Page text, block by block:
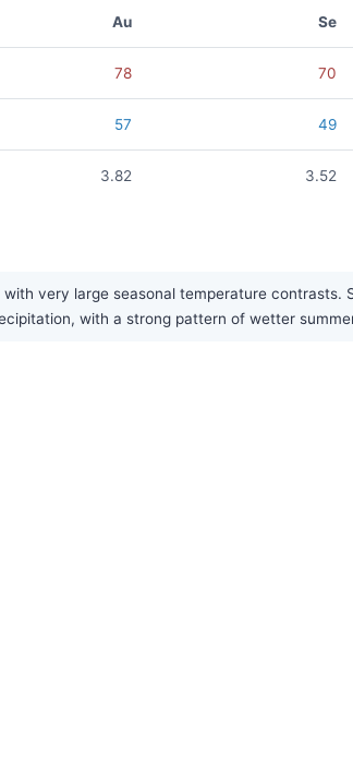
Au Se
78 70
57 49
3.82 3.52
very large seasonal temperature
with a strong pattern of wetter